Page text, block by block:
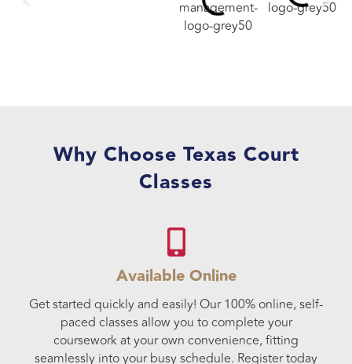
Why Choose Texas Court
Classes
Available Online
Get started quickly and easily! Our 100% online, self-
paced classes allow you to complete your
coursework at your own convenience, fitting
seamlessly into your busy schedule. Register today